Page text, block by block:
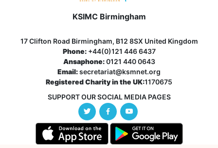
KSIMC Birmingham
17 Clifton Road Birmingham, B12 8SX United Kingdom
Phone:+44(0)121 446 6437
Ansaphone:0121 440 0643
Email:secretariat@ksmnet.org
Registered Charity in the UK:1170675
SUPPORT OUR SOCIAL MEDIA PAGES